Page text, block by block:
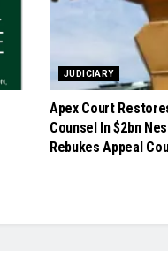
JUDICIARY
Apex Court
Counsel In $2bn
Rebukes Appeal